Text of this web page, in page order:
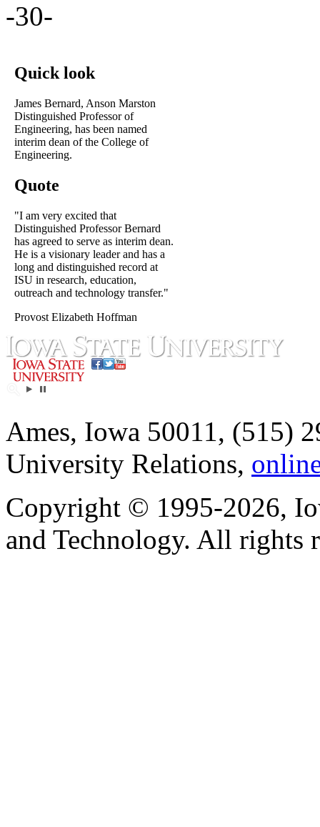
-30-
Quick look
James Bernard, Anson Marston
Distinguished Professor of
Engineering, has been named
interim dean of the College of
Engineering.
Quote
"I am very excited that
Distinguished Professor Bernard
has agreed to serve as interim dean.
He is a visionary leader and has a
long and distinguished record at
ISU in research, education,
outreach and technology transfer."
Provost Elizabeth Hoffman
Ames, Iowa 50011, (515)
University Relations,
Copyright © 1995-2026,
and Technology. All rights